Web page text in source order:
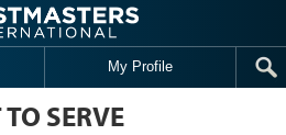
My Profile
SERVE